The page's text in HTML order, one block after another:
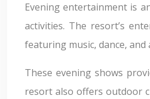
Evening entertainment is
activities. The resort’s
featuring music, dance, and
These evening shows
resort also offers outdoor